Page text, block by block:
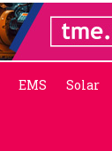
EMS Solar